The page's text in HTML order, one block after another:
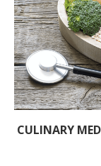
CULINARY